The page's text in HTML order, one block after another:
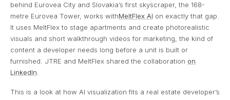
behind Eurovea City and Slovakia’s first skyscraper, the 168-
metre Eurovea Tower, works withMeltFlex AI on exactly that gap.
It uses MeltFlex to stage apartments and create photorealistic
visuals and short walkthrough videos for marketing, the kind of
content a developer needs long before a unit is built or
furnished. JTRE and MeltFlex shared the collaboration on
LinkedIn
This is a look at how AI visualization fits a real estate developer’s